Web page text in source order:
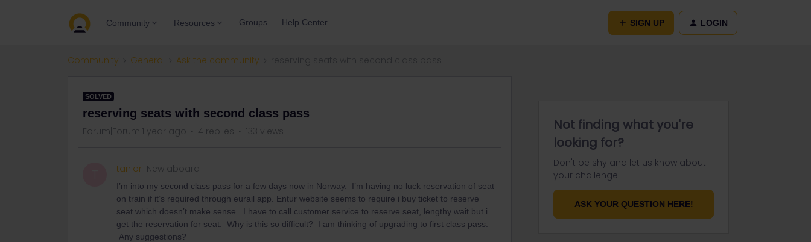
Community Resources Groups Help Center SIGN UP LOGIN
Community General Ask the community
SOLVED
reserving seats with second class pass
Forum|Forum|1 year ago 4 replies 133 views
tanlor New aboard
I’m into my second class pass for a few days now in Norway. I’m having no luck reservation of seat
on train if it’s required through eurail app. Entur website seems to require i buy ticket to reserve
seat which doesn’t make sense. I have to call customer service to reserve seat, lengthy wait but i
get the reservation for seat. Why is this so difficult? I am thinking of upgrading to first class pass.
Any suggestions?
Not finding what you're
looking for?
Don't be shy and let us know about
your challenge.
ASK YOUR QUESTION HERE!